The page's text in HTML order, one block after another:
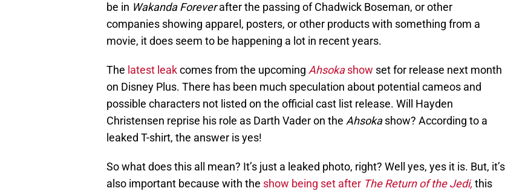
be in Wakanda Foreverafter the passing of Chadwick Boseman, or other
companies showing apparel, posters, or other products with something from a
movie, it does seem to be happening a lot in recent years.
The latest leakcomes from the upcoming Ahsokashow set for release next month
on Disney Plus. There has been much speculation about potential cameos and
possible characters not listed on the official cast list release. Will Hayden
Christensen reprise his role as Darth Vader on the Ahsokashow? According to a
leaked T-shirt, the answer is yes!
So what does this all mean? It’s just a leaked photo, right? Well yes, yes it is. But, it’s
also important because with the show being set after The Return of the Jedi, this